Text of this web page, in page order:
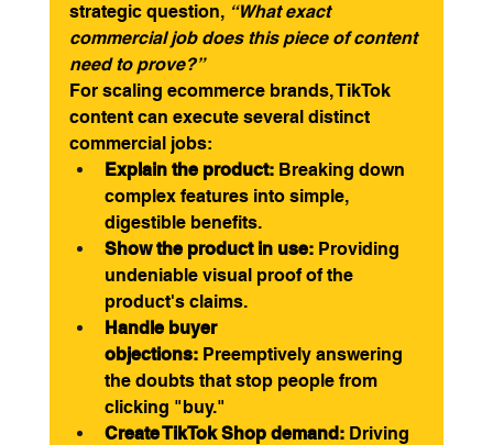
strategic question, “What exact
commercial job does this piece of content
need to prove?”
For scaling ecommerce brands, TikTok
content can execute several distinct
commercial jobs:
Explain the product: Breaking down
complex features into simple,
digestible benefits.
Show the product in use: Providing
undeniable visual proof of the
product's claims.
Handle buyer
objections: Preemptively answering
the doubts that stop people from
clicking "buy."
Create TikTok Shop demand: Driving